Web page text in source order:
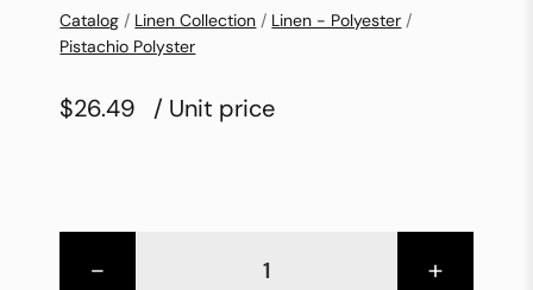
Catalog / Linen Collection / Linen - Polyester /
Pistachio Polyster
$26.49 / Unit price
- +